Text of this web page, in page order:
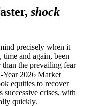
shock
precisely when it
and again, been
the prevailing fear
Year 2026 Market
equities to recover
successive crises, with
quickly.